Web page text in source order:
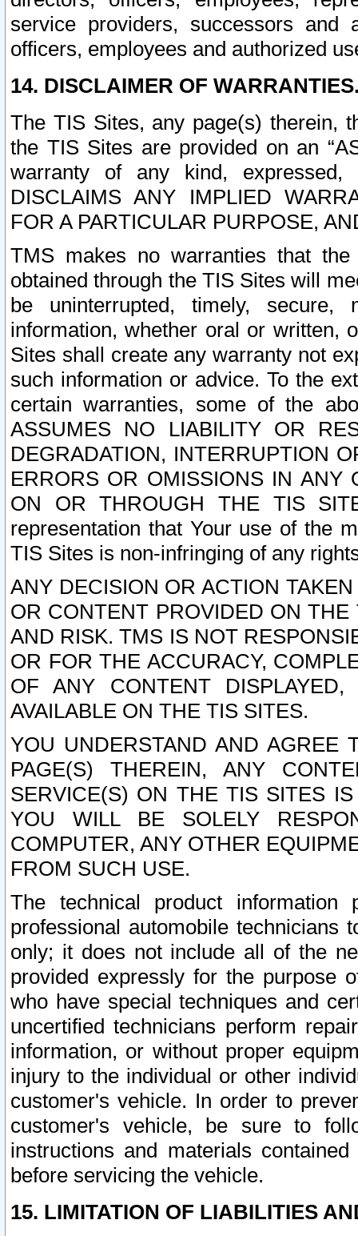
service providers, successors and
officers, employees and authorized
14. DISCLAIMER OF
The TIS Sites, any page(s) therein,
the TIS Sites are provided on an
warranty of any kind, expressed,
DISCLAIMS ANY IMPLIED
FOR A PARTICULAR PURPOSE,
TMS makes no warranties that
obtained through the TIS Sites will
be uninterrupted, timely,
information, whether oral or written,
Sites shall create any warranty not
such information or advice. To the
certain warranties, some of the
ASSUMES NO LIABILITY OR
DEGRADATION, INTERRUPTION
ERRORS OR OMISSIONS IN ANY
ON OR THROUGH THE TIS
representation that Your use of the
TIS Sites is non-infringing of any
ANY DECISION OR ACTION
OR CONTENT PROVIDED ON
AND RISK. TMS IS NOT
OR FOR THE ACCURACY,
OF ANY CONTENT
AVAILABLE ON THE TIS SITES.
YOU UNDERSTAND AND AGREE
PAGE(S) THEREIN, ANY
SERVICE(S) ON THE TIS SITES
YOU WILL BE SOLELY
COMPUTER, ANY OTHER
FROM SUCH USE.
The technical product
professional automobile
only; it does not include all of the
provided expressly for the purpose
who have special techniques and
uncertified technicians perform
information, or without proper
injury to the individual or other
customer's vehicle. In order to
customer's vehicle, be sure to
instructions and materials
before servicing the vehicle.
15. LIMITATION OF LIABILITIES